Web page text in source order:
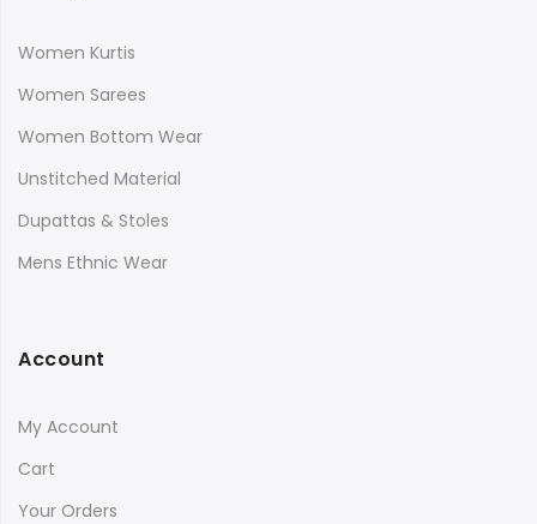
Women Kurtis
Women Sarees
Women Bottom Wear
Unstitched Material
Dupattas & Stoles
Mens Ethnic Wear
Account
My Account
Cart
Your Orders